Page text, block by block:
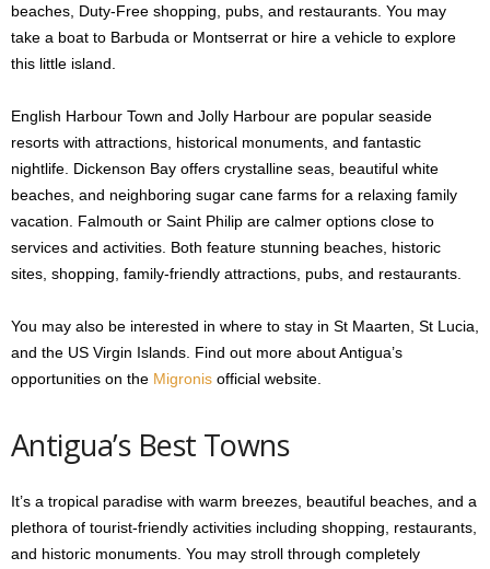
beaches, Duty-Free shopping, pubs, and restaurants. You may
take a boat to Barbuda or Montserrat or hire a vehicle to explore
this little island.
English Harbour Town and Jolly Harbour are popular seaside
resorts with attractions, historical monuments, and fantastic
nightlife. Dickenson Bay offers crystalline seas, beautiful white
beaches, and neighboring sugar cane farms for a relaxing family
vacation. Falmouth or Saint Philip are calmer options close to
services and activities. Both feature stunning beaches, historic
sites, shopping, family-friendly attractions, pubs, and restaurants.
You may also be interested in where to stay in St Maarten, St Lucia,
and the US Virgin Islands. Find out more about Antigua’s
opportunities on the Migronis official website.
Antigua’s Best Towns
It’s a tropical paradise with warm breezes, beautiful beaches, and a
plethora of tourist-friendly activities including shopping, restaurants,
and historic monuments. You may stroll through completely